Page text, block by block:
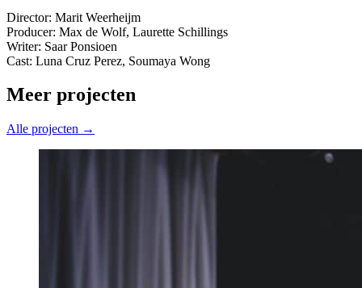
Director: Marit Weerheijm
Producer: Max de Wolf, Laurette Schillings
Writer: Saar Ponsioen
Cast: Luna Cruz Perez, Soumaya Wong
Meer projecten
Alle projecten →